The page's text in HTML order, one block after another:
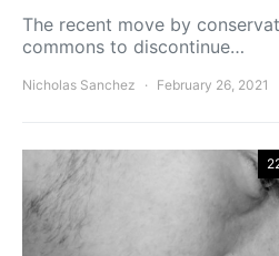
The recent move by
commons to discontinue…
Nicholas Sanchez February 26, 2021